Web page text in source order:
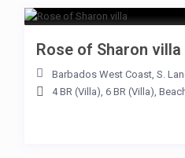
Rose of Sharon villa
Barbados West Coast, S.
4 BR (Villa) 6 BR (Villa)